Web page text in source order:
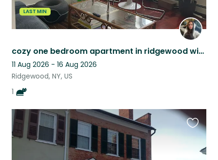
LAST MIN
cozy one bedroom apartment in ridgewood with the cutest calico cat!
11 Aug 2026 - 16 Aug 2026
Ridgewood, NY, US
1
this
listing